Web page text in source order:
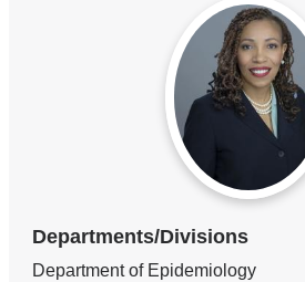
Departments/Divisions
Department of Epidemiology